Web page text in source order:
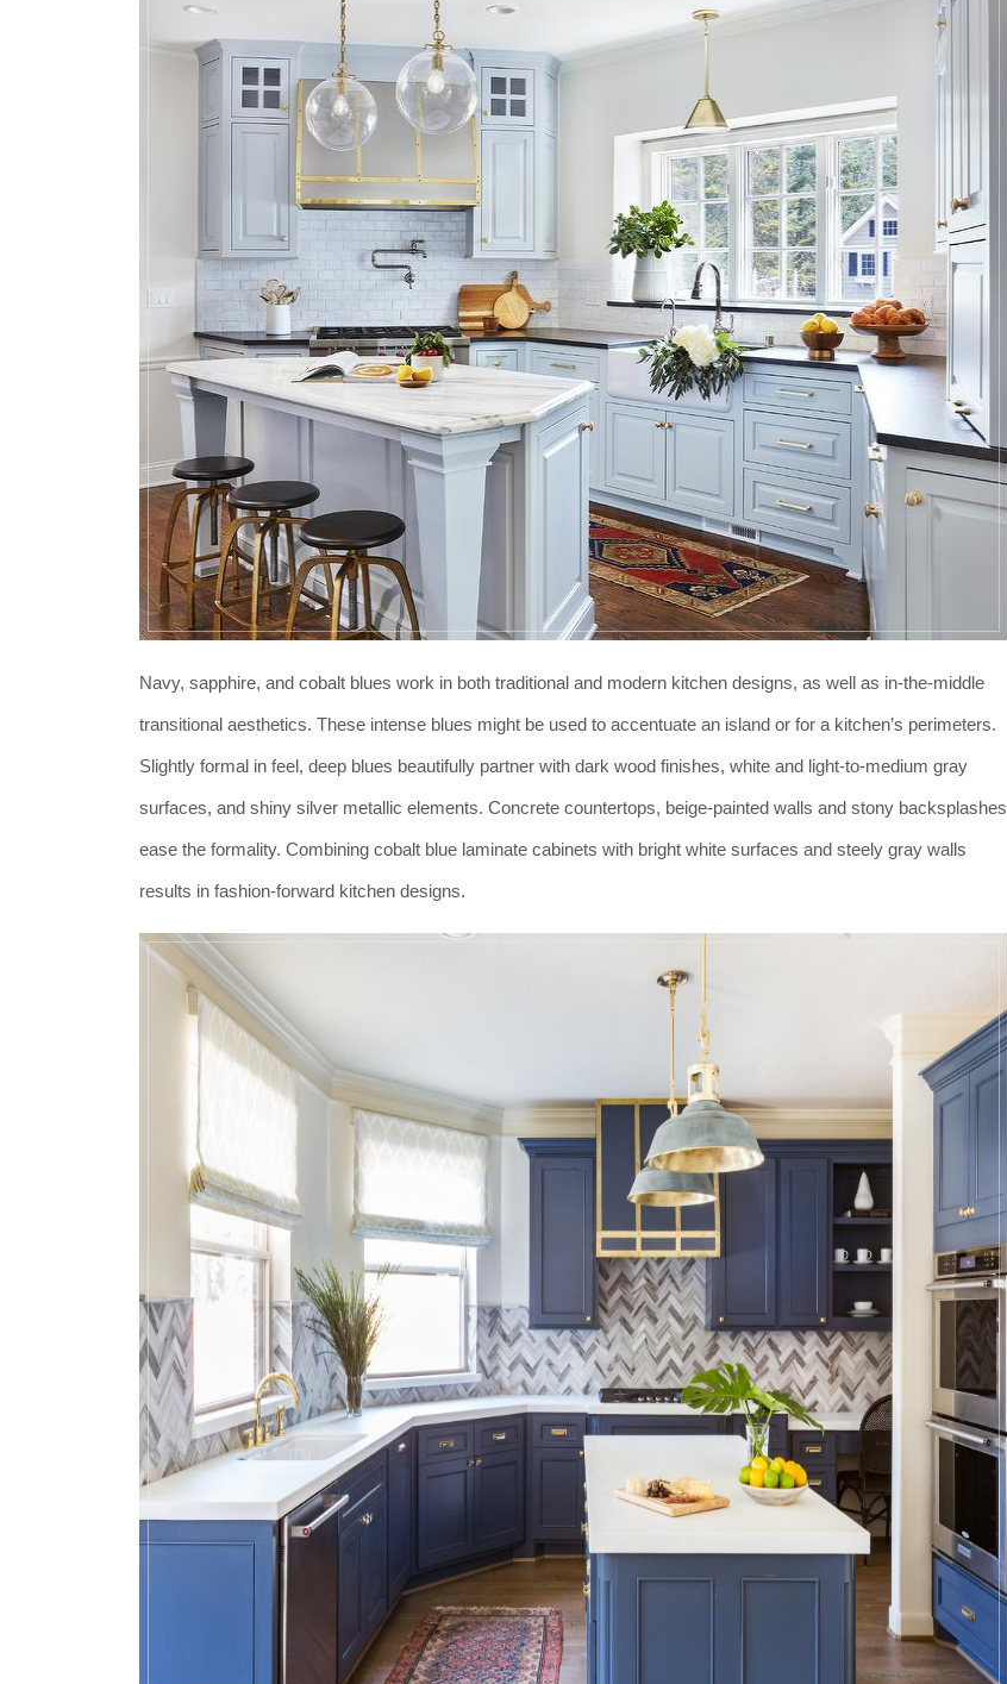
Navy, sapphire, and cobalt blues work in both traditional and modern kitchen designs, as well as in-the-middle
transitional aesthetics. These intense blues might be used to accentuate an island or for a kitchen’s perimeters.
Slightly formal in feel, deep blues beautifully partner with dark wood finishes, white and light-to-medium gray
surfaces, and shiny silver metallic elements. Concrete countertops, beige-painted walls and stony backsplashes
ease the formality. Combining cobalt blue laminate cabinets with bright white surfaces and steely gray walls
results in fashion-forward kitchen designs.